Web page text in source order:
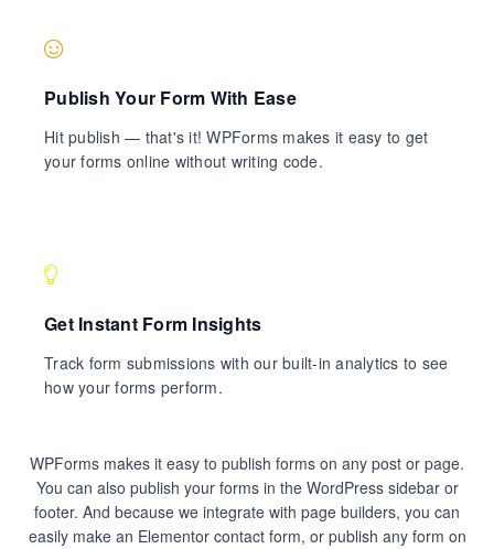
Publish Your Form With Ease
Hit publish — that's it! WPForms makes it easy to get
your forms online without writing code.
Get Instant Form Insights
Track form submissions with our built-in analytics to see
how your forms perform.
WPForms makes it easy to publish forms on any post or page.
You can also publish your forms in the WordPress sidebar or
footer. And because we integrate with page builders, you can
easily make an Elementor contact form, or publish any form on